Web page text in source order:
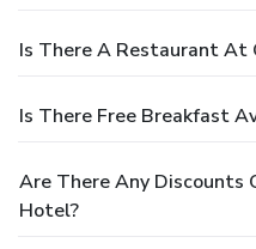
Is There A Restaurant At
Is There Free Breakfast
Are There Any Discounts
Hotel?